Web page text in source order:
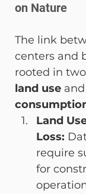
on Nature
The link
centers and
rooted in
land use and
Land
Loss:
require
for